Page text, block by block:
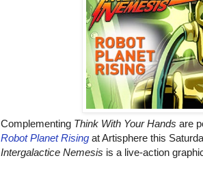
Complementing Think With Your Hands are
Robot Planet Rising at Artisphere this
Intergalactice Nemesis is a live-action